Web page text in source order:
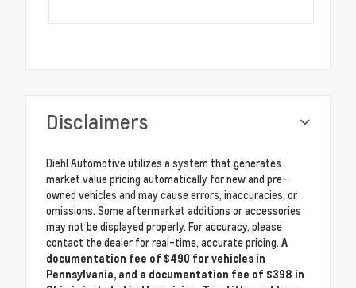
Disclaimers
Diehl Automotive utilizes a system that generates
market value pricing automatically for new and pre-
owned vehicles and may cause errors, inaccuracies, or
omissions. Some aftermarket additions or accessories
may not be displayed properly. For accuracy, please
contact the dealer for real-time, accurate pricing. A
documentation fee of $490 for vehicles in
Pennsylvania, and a documentation fee of $398 in